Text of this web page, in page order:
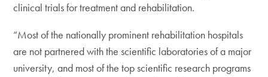
clinical trials for treatment and rehabilitation.
“Most of the nationally prominent rehabilitation hospitals
are not partnered with the scientific laboratories of a major
university, and most of the top scientific research programs